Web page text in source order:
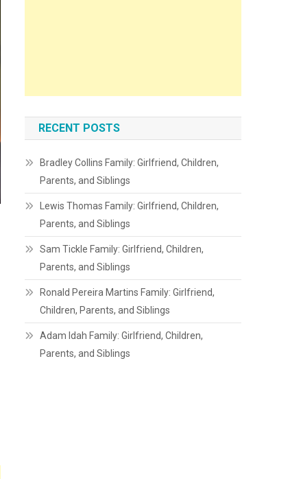
RECENT POSTS
Bradley Collins Family: Girlfriend, Children,
Parents, and Siblings
Lewis Thomas Family: Girlfriend, Children,
Parents, and Siblings
Sam Tickle Family: Girlfriend, Children,
Parents, and Siblings
Ronald Pereira Martins Family: Girlfriend,
Children, Parents, and Siblings
Adam Idah Family: Girlfriend, Children,
Parents, and Siblings